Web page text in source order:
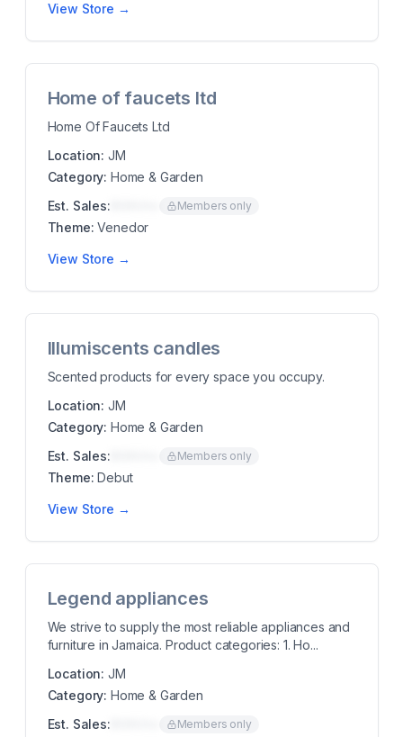
View Store →
Home of faucets ltd
Home Of Faucets Ltd
Location: JM
Category: Home & Garden
Est. Sales:
Members only
Theme: Venedor
View Store →
Illumiscents candles
Scented products for every space you occupy.
Location: JM
Category: Home & Garden
Est. Sales:
Members only
Theme: Debut
View Store →
Legend appliances
We strive to supply the most reliable appliances and
furniture in Jamaica. Product categories: 1. Ho...
Location: JM
Category: Home & Garden
Est. Sales:
Members only